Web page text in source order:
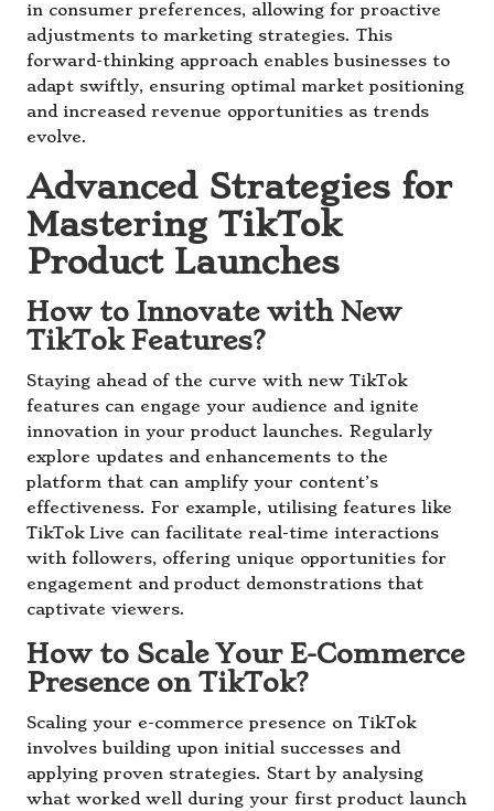
in consumer preferences, allowing for proactive
adjustments to marketing strategies. This
forward-thinking approach enables businesses to
adapt swiftly, ensuring optimal market positioning
and increased revenue opportunities as trends
evolve.
Advanced Strategies for
Mastering TikTok
Product Launches
How to Innovate with New
TikTok Features?
Staying ahead of the curve with new TikTok
features can engage your audience and ignite
innovation in your product launches. Regularly
explore updates and enhancements to the
platform that can amplify your content’s
effectiveness. For example, utilising features like
TikTok Live can facilitate real-time interactions
with followers, offering unique opportunities for
engagement and product demonstrations that
captivate viewers.
How to Scale Your E-Commerce
Presence on TikTok?
Scaling your e-commerce presence on TikTok
involves building upon initial successes and
applying proven strategies. Start by analysing
what worked well during your first product launch